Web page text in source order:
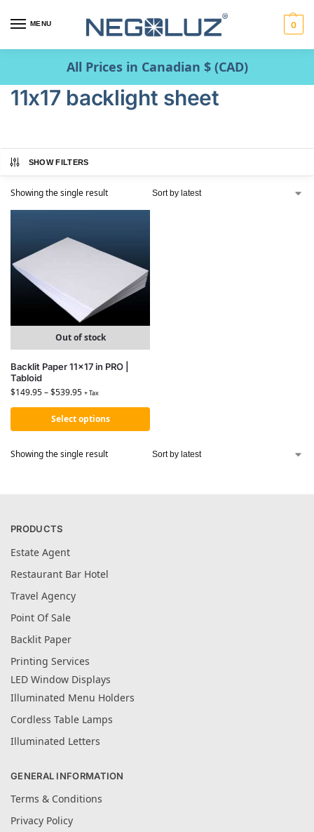
MENU 0
All Prices in Canadian $ (CAD)
11x17 backlight sheet
SHOW FILTERS
Showing the single result
Out of stock
Backlit Paper 11×17 in PRO |
Tabloid
$149.95–$539.95 + Tax
Select options
Showing the single result
PRODUCTS
Estate Agent
Restaurant Bar Hotel
Travel Agency
Point Of Sale
Backlit Paper
Printing Services
LED Window Displays
Illuminated Menu Holders
Cordless Table Lamps
Illuminated Letters
GENERAL INFORMATION
Terms & Conditions
Privacy Policy